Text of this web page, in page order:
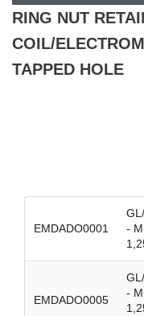
RING NUT
COIL/
TAPPED HOLE
EMDADO0001
-
EMDADO0005
-